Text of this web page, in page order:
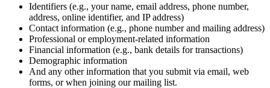
Identifiers (e.g., your name, email address, phone number,
address, online identifier, and IP address)
Contact information (e.g., phone number and mailing address)
Professional or employment-related information
Financial information (e.g., bank details for transactions)
Demographic information
And any other information that you submit via email, web
forms, or when joining our mailing list.